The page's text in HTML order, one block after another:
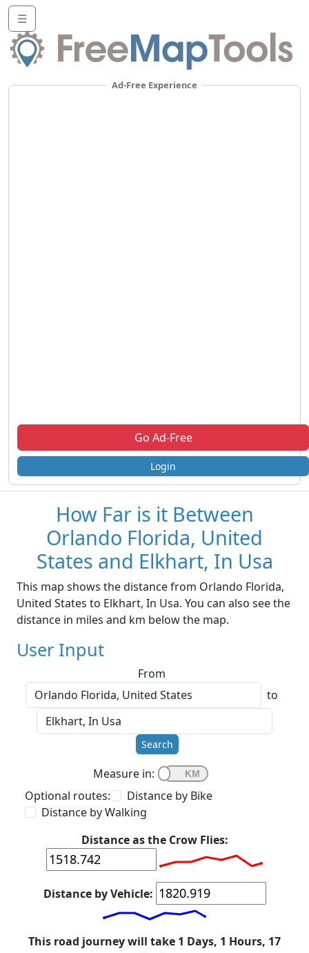
☰
Ad-Free Experience
Go Ad-Free
Login
How Far is it Between
Orlando Florida, United
States and Elkhart, In Usa
This map shows the distance from Orlando Florida,
United States to Elkhart, In Usa. You can also see the
distance in miles and km below the map.
User Input
From
to
Search
Measure in:
Optional routes:
Distance by Bike
Distance by Walking
Distance as the Crow Flies:
Distance by Vehicle:
This road journey will take 1 Days, 1 Hours, 17